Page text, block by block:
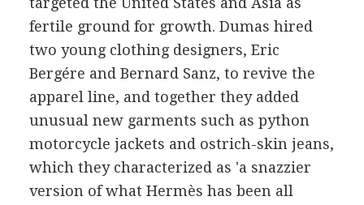
fertile ground for growth. Dumas hired
two young clothing designers, Eric
Bergére and Bernard Sanz, to revive the
apparel line, and together they added
unusual new garments such as python
motorcycle jackets and ostrich-skin jeans,
which they characterized as 'a snazzier
version of what Hermès has been all